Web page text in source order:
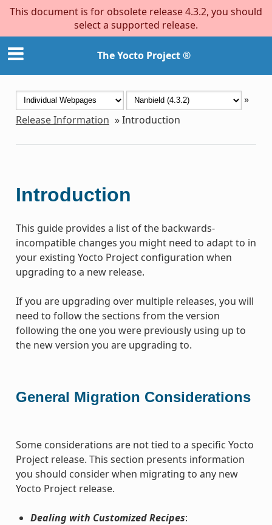
This document is for obsolete release 4.3.2, you should
select a supported release.
The Yocto Project ®
»
Release Information »Introduction
Introduction
This guide provides a list of the backwards-
incompatible changes you might need to adapt to in
your existing Yocto Project configuration when
upgrading to a new release.
If you are upgrading over multiple releases, you will
need to follow the sections from the version
following the one you were previously using up to
the new version you are upgrading to.
General Migration Considerations
Some considerations are not tied to a specific Yocto
Project release. This section presents information
you should consider when migrating to any new
Yocto Project release.
Dealing with Customized Recipes: